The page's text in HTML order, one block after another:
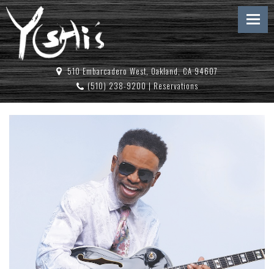
510 Embarcadero West, Oakland, CA 94607
(510) 238-9200|Reservations